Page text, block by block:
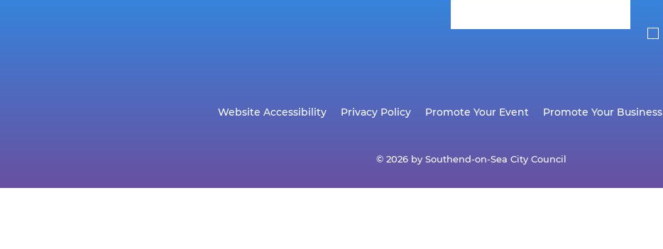
Website Accessibility Privacy Policy Promote Your Event Promote Your Business
© 2026 by Southend-on-Sea City Council